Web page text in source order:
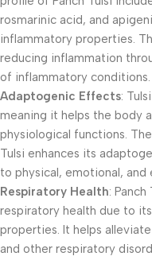
rosmarinic acid, and
inflammatory properties.
reducing inflammation
of inflammatory conditions.
Adaptogenic Effects:
meaning it helps the body
physiological functions.
Tulsi enhances its
to physical, emotional, and
Respiratory Health:
respiratory health due to
properties. It helps
and other respiratory